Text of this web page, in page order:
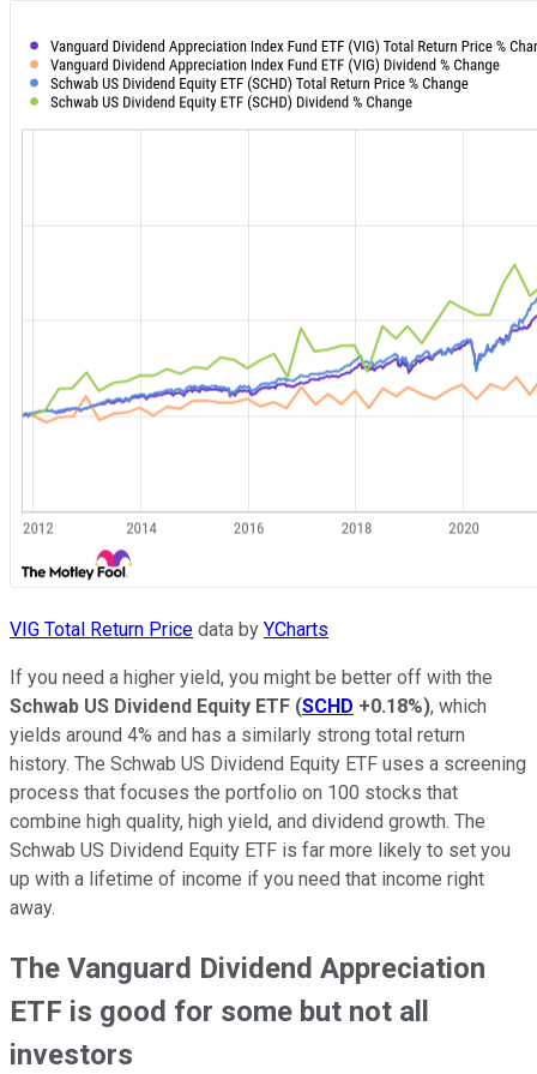
VIG Total Return Price data by YCharts
If you need a higher yield, you might be better off with the
Schwab US Dividend Equity ETF (SCHD +0.18%), which
yields around 4% and has a similarly strong total return
history. The Schwab US Dividend Equity ETF uses a screening
process that focuses the portfolio on 100 stocks that
combine high quality, high yield, and dividend growth. The
Schwab US Dividend Equity ETF is far more likely to set you
up with a lifetime of income if you need that income right
away.
The Vanguard Dividend Appreciation
ETF is good for some but not all
investors